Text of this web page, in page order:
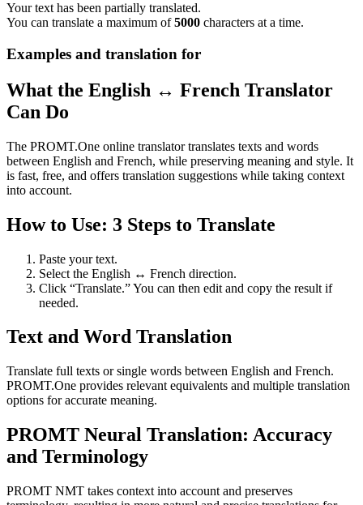
Your text has been partially translated.
You can translate a maximum of5000 characters at a time.
Examples and translation for
What the English ↔ French Translator
Can Do
The PROMT.One online translator translates texts and words
between English and French, while preserving meaning and style. It
is fast, free, and offers translation suggestions while taking context
into account.
How to Use: 3 Steps to Translate
Paste your text.
Select the English ↔ French direction.
Click “Translate.” You can then edit and copy the result if
needed.
Text and Word Translation
Translate full texts or single words between English and French.
PROMT.One provides relevant equivalents and multiple translation
options for accurate meaning.
PROMT Neural Translation: Accuracy
and Terminology
PROMT NMT takes context into account and preserves